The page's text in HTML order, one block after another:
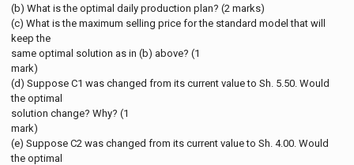
(b) What is the optimal daily production plan? (2 marks)
(c) What is the maximum selling price for the standard model that will
keep the
same optimal solution as in (b) above? (1
mark)
(d) Suppose C1 was changed from its current value to Sh. 5.50. Would
the optimal
solution change? Why? (1
mark)
(e) Suppose C2 was changed from its current value to Sh. 4.00. Would
the optimal